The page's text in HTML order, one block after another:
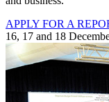
APPLY FOR A
16, 17 and 18